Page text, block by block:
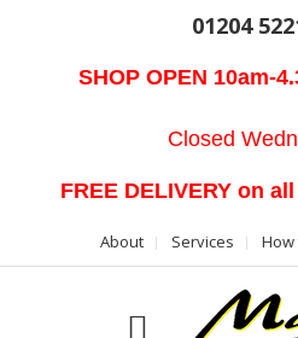
01204
SHOP OPEN 10am-
Closed
FREE DELIVERY on
About Services